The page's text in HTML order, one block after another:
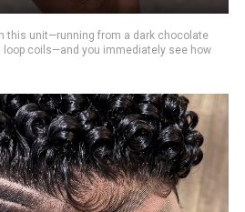
this unit—running from a dark chocolate
loop coils—and you immediately see how